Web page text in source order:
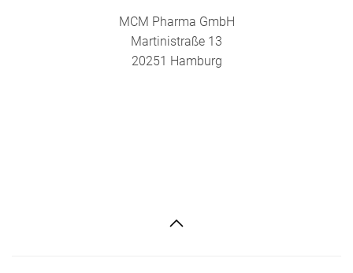
MCM Pharma GmbH
Martinistraße 13
20251 Hamburg